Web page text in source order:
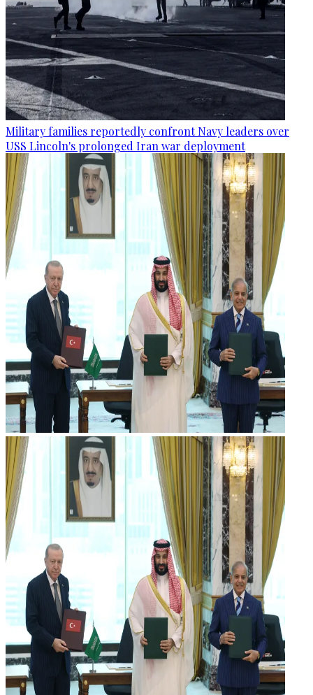
Military families reportedly confront Navy leaders over
USS Lincoln's prolonged Iran war deployment